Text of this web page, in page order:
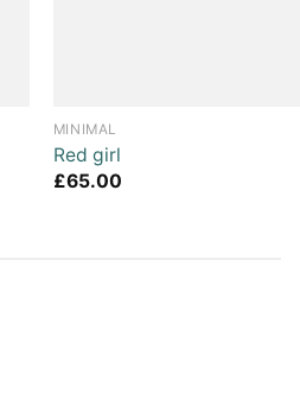
MINIMAL
Red girl
£65.00